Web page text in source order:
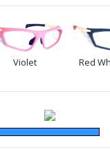
Violet Red